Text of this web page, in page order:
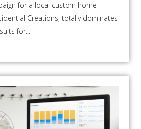
for a local custom home
Creations, totally dominates
for...